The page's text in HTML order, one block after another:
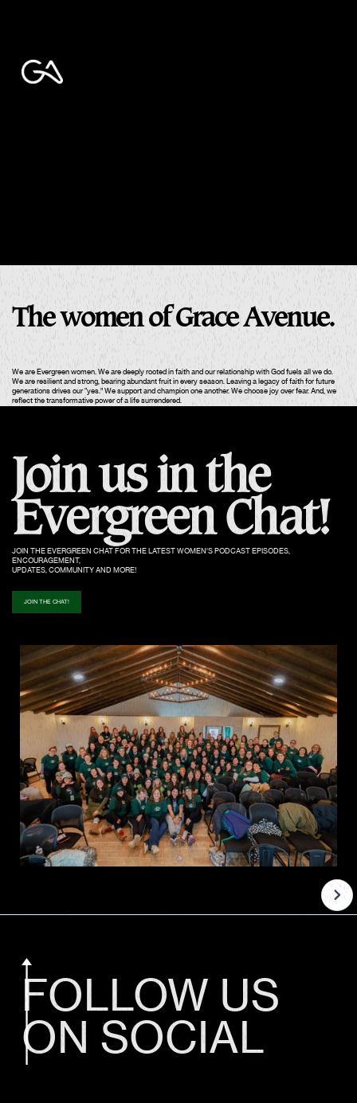
The women of Grace Avenue.
We are Evergreen women. We are deeply rooted in faith and our relationship with God fuels all we do.
We are resilient and strong, bearing abundant fruit in every season. Leaving a legacy of faith for future
generations drives our “yes.” We support and champion one another. We choose joy over fear. And, we
reflect the transformative power of a life surrendered.
Join us in the
Evergreen Chat!
JOIN THE EVERGREEN CHAT FOR THE LATEST WOMEN’S PODCAST EPISODES,
ENCOURAGEMENT,
UPDATES, COMMUNITY AND MORE!
JOIN THE CHAT!
FOLLOW US
ON SOCIAL